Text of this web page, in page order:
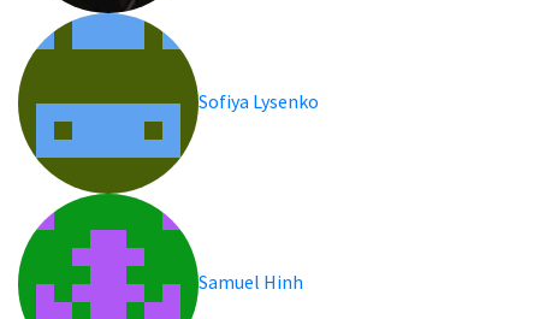
Sofiya Lysenko
Samuel Hinh